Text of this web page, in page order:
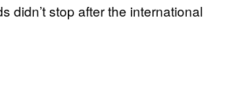
didn’t stop after the international